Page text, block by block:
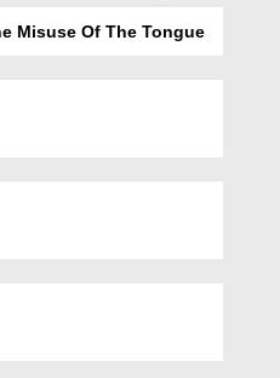
Misuse Of The Tongue